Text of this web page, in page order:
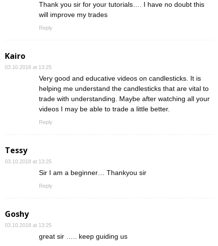
Thank you sir for your tutorials…. I have no doubt this
will improve my trades
Reply
Kairo
03.10.2018 at 13:25
Very good and educative videos on candlesticks. It is
helping me understand the candlesticks that are vital to
trade with understanding. Maybe after watching all your
videos I may be able to trade a little better.
Reply
Tessy
03.10.2018 at 13:25
Sir I am a beginner… Thankyou sir
Reply
Goshy
03.10.2018 at 13:25
great sir ….. keep guiding us